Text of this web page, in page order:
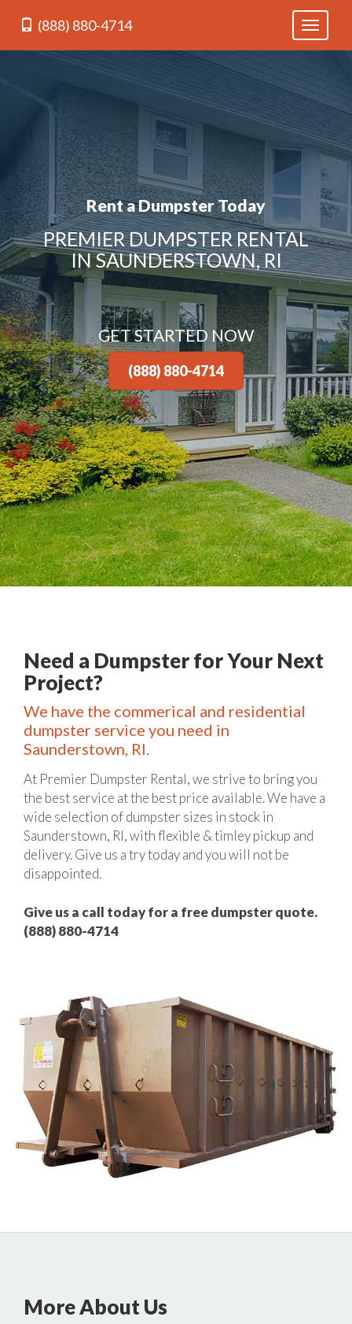
Toggle
(888) 880-4714
Rent a Dumpster Today
PREMIER DUMPSTER RENTAL
IN SAUNDERSTOWN, RI
GET STARTED NOW
(888) 880-4714
Need a Dumpster for Your Next
Project?
We have the commerical and residential
dumpster service you need in
Saunderstown, RI.
At Premier Dumpster Rental, we strive to bring you
the best service at the best price available. We have a
wide selection of dumpster sizes in stock in
Saunderstown, RI, with flexible & timley pickup and
delivery. Give us a try today and you will not be
disappointed.
Give us a call today for a free dumpster quote.
(888) 880-4714
More About Us